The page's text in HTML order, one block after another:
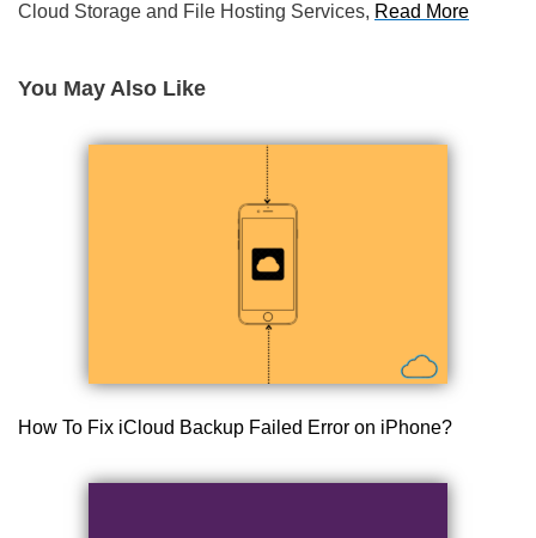
Cloud Storage and File Hosting Services, Read More
You May Also Like
How To Fix iCloud Backup Failed Error on iPhone?